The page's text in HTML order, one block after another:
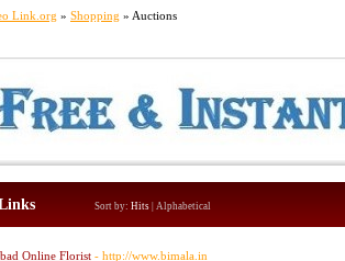
Link.org » Shopping » Auctions
Sort by: Hits Alphabetical
Online Florist - http://www.bimala.in